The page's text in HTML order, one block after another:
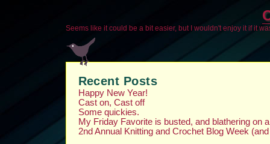
Seems like it could be a bit easier, but I wouldn't enjoy it if it
Recent Posts
Happy New Year!
Cast on, Cast off
Some quickies.
My Friday Favorite is busted, and blathering on
2nd Annual Knitting and Crochet Blog Week